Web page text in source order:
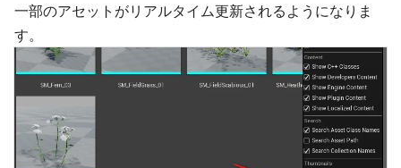
一部のアセットがリアルタイム更新されるようになりま
す。